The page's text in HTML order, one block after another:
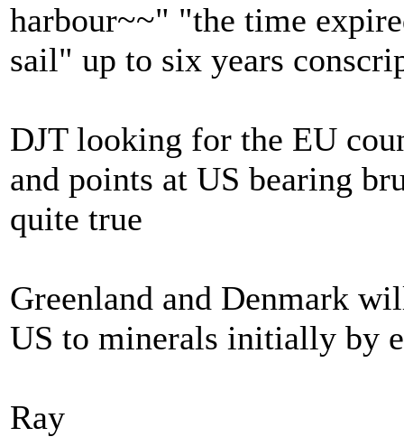
harbour~~" "the time
sail" up to six years
DJT looking for the EU
and points at US bearing
quite true
Greenland and Denmark
US to minerals initially by
Ray